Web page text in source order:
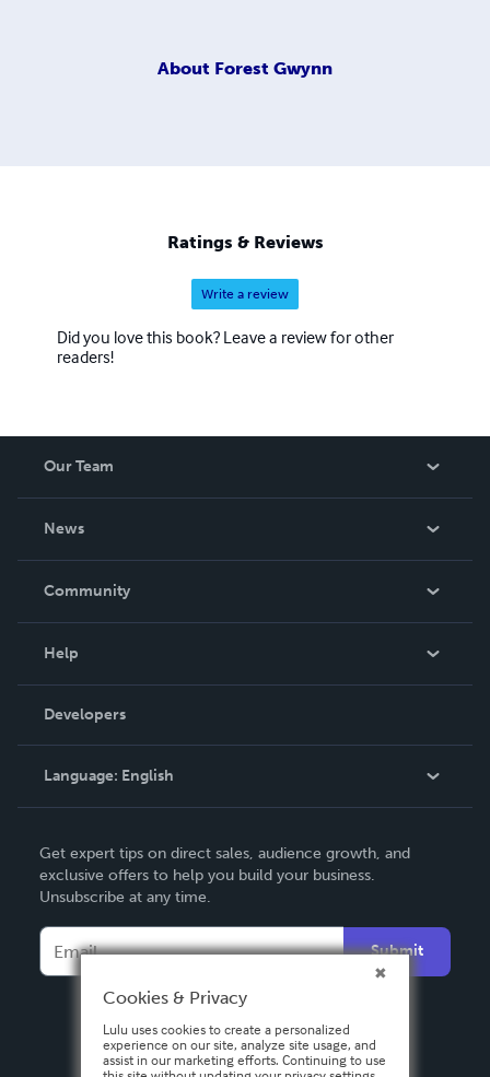
About Forest Gwynn
Ratings & Reviews
Write a review
Did you love this book? Leave a review for other
readers!
Our Team
News
In The News
Community
Podcast
Help
Order Lookup
Knowledge Base
Contact Support
Developers
Language: English
Deutsch
Français
Español
Get expert tips on direct sales, audience growth, and
exclusive offers to help you build your business.
Unsubscribe at any time.
Submit
Cookies & Privacy
Lulu uses cookies to create a personalized
experience on our site, analyze site usage, and
assist in our marketing efforts. Continuing to use